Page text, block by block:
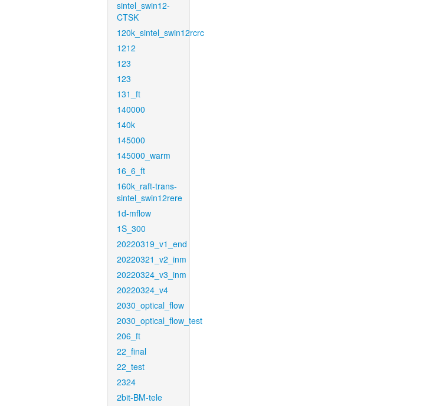
sintel_swin12-
CTSK
120k_sintel_swin12rcrc
1212
123
123
131_ft
140000
140k
145000
145000_warm
16_6_ft
160k_raft-trans-
sintel_swin12rere
1d-mflow
1S_300
20220319_v1_end
20220321_v2_inm
20220324_v3_inm
20220324_v4
2030_optical_flow
2030_optical_flow_test
206_ft
22_final
22_test
2324
2bit-BM-tele